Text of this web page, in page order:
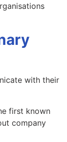
with their
first known
company